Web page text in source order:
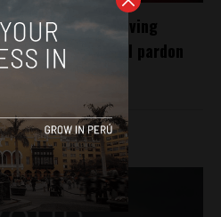
Fujimori seen leaving
controversial pardon